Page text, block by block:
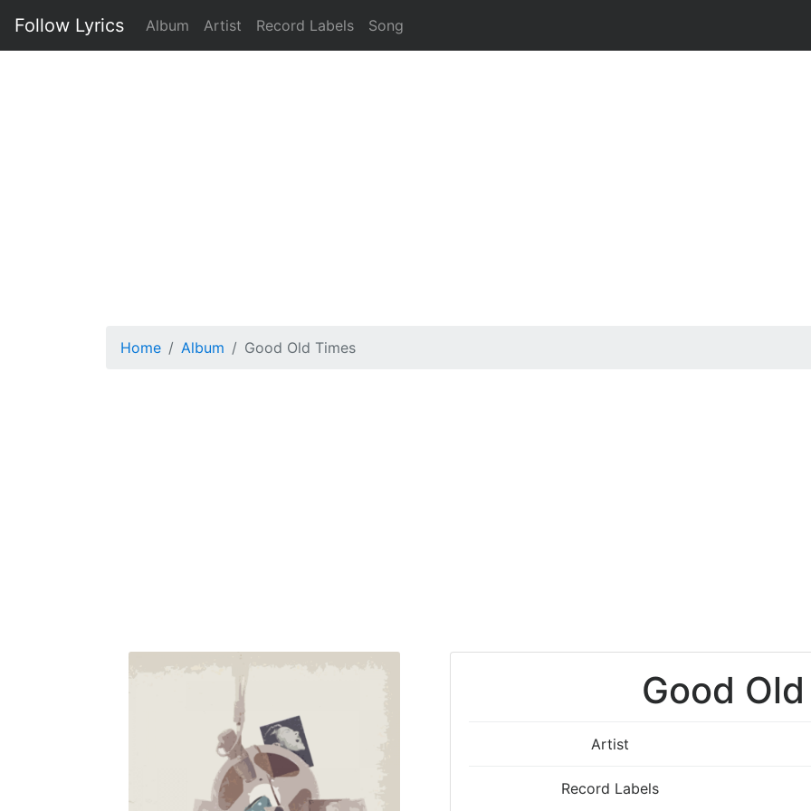
Follow Lyrics Album Artist Record Labels Song
Home Album Good Old Times
Good
Artist
Record Labels